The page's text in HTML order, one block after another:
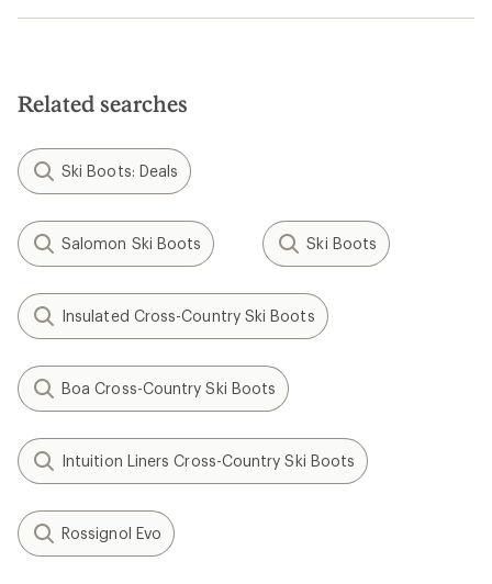
Related searches
Ski Boots: Deals
Salomon Ski Boots Ski Boots
Insulated Cross-Country Ski Boots
Boa Cross-Country Ski Boots
Intuition Liners Cross-Country Ski Boots
Rossignol Evo